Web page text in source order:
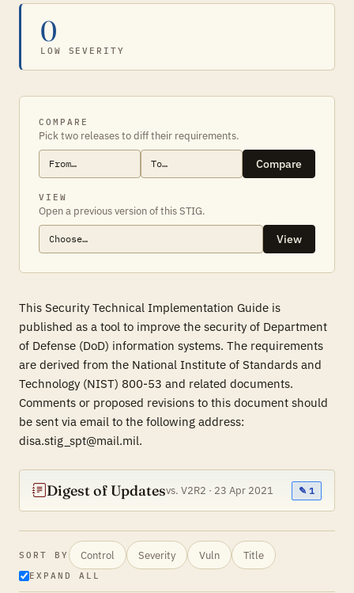
0
LOW SEVERITY
COMPARE
Pick two releases to diff their requirements.
Compare
VIEW
Open a previous version of this STIG.
View
This Security Technical Implementation Guide is
published as a tool to improve the security of Department
of Defense (DoD) information systems. The requirements
are derived from the National Institute of Standards and
Technology (NIST) 800-53 and related documents.
Comments or proposed revisions to this document should
be sent via email to the following address:
disa.stig_spt@mail.mil.
Digest of Updatesvs. V2R2 · 23 Apr 2021 ✎ 1
SORT BY Control Severity Vuln Title
EXPAND ALL